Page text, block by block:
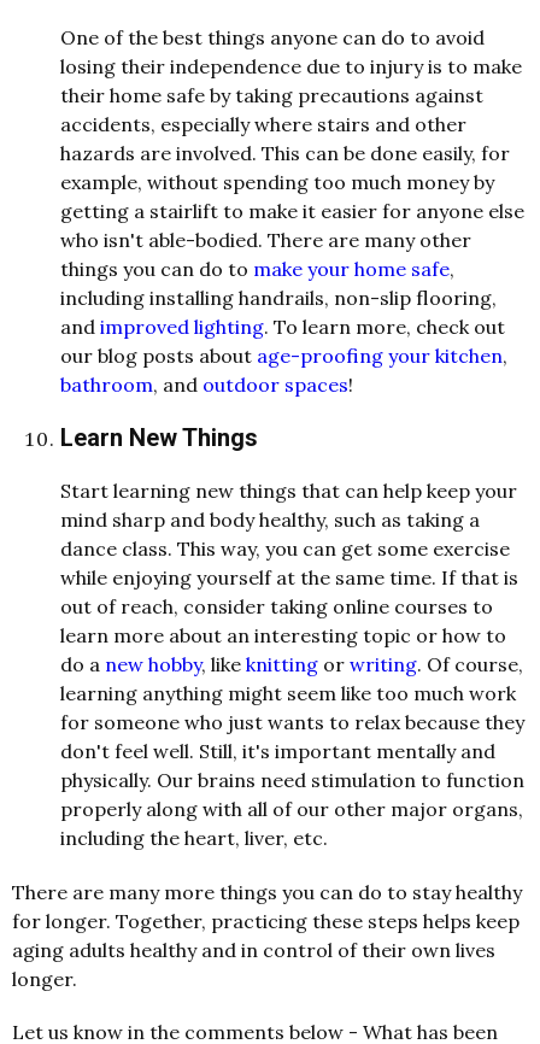
One of the best things anyone can do to avoid
losing their independence due to injury is to make
their home safe by taking precautions against
accidents, especially where stairs and other
hazards are involved. This can be done easily, for
example, without spending too much money by
getting a stairlift to make it easier for anyone else
who isn't able-bodied. There are many other
things you can do to make your home safe,
including installing handrails, non-slip flooring,
and improved lighting. To learn more, check out
our blog posts about age-proofing your kitchen,
bathroom, and outdoor spaces!
Learn New Things
Start learning new things that can help keep your
mind sharp and body healthy, such as taking a
dance class. This way, you can get some exercise
while enjoying yourself at the same time. If that is
out of reach, consider taking online courses to
learn more about an interesting topic or how to
do a new hobby, like knitting or writing. Of course,
learning anything might seem like too much work
for someone who just wants to relax because they
don't feel well. Still, it's important mentally and
physically. Our brains need stimulation to function
properly along with all of our other major organs,
including the heart, liver, etc.
There are many more things you can do to stay healthy
for longer. Together, practicing these steps helps keep
aging adults healthy and in control of their own lives
longer.
Let us know in the comments below - What has been